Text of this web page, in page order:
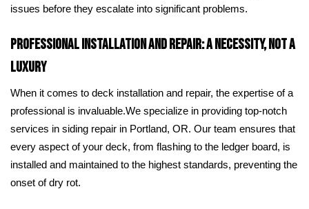
issues before they escalate into significant problems.
Professional Installation and Repair: A Necessity, Not a
Luxury
When it comes to deck installation and repair, the expertise of a
professional is invaluable.We specialize in providing top-notch
services in siding repair in Portland, OR. Our team ensures that
every aspect of your deck, from flashing to the ledger board, is
installed and maintained to the highest standards, preventing the
onset of dry rot.